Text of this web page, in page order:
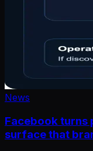
News
Facebook turns
surface that